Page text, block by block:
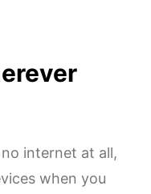
internet at all,
when you